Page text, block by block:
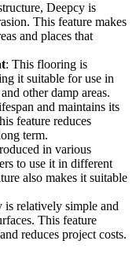
Deepcy is
This feature makes
and places that
: This flooring is
it suitable for use in
other damp areas.
and maintains its
feature reduces
term.
in various
to use it in different
also makes it suitable
is relatively simple and
This feature
reduces project costs.